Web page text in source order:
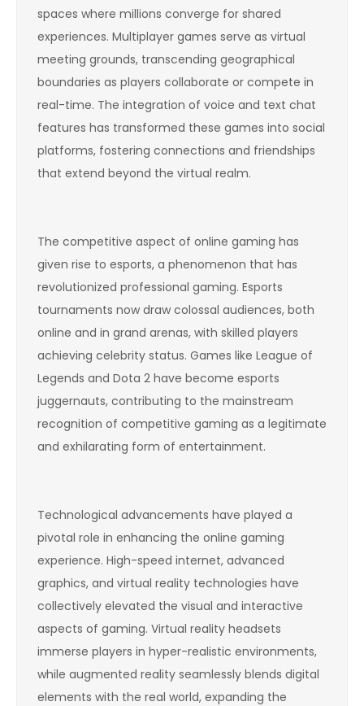
spaces where millions converge for shared
experiences. Multiplayer games serve as virtual
meeting grounds, transcending geographical
boundaries as players collaborate or compete in
real-time. The integration of voice and text chat
features has transformed these games into social
platforms, fostering connections and friendships
that extend beyond the virtual realm.
The competitive aspect of online gaming has
given rise to esports, a phenomenon that has
revolutionized professional gaming. Esports
tournaments now draw colossal audiences, both
online and in grand arenas, with skilled players
achieving celebrity status. Games like League of
Legends and Dota 2 have become esports
juggernauts, contributing to the mainstream
recognition of competitive gaming as a legitimate
and exhilarating form of entertainment.
Technological advancements have played a
pivotal role in enhancing the online gaming
experience. High-speed internet, advanced
graphics, and virtual reality technologies have
collectively elevated the visual and interactive
aspects of gaming. Virtual reality headsets
immerse players in hyper-realistic environments,
while augmented reality seamlessly blends digital
elements with the real world, expanding the